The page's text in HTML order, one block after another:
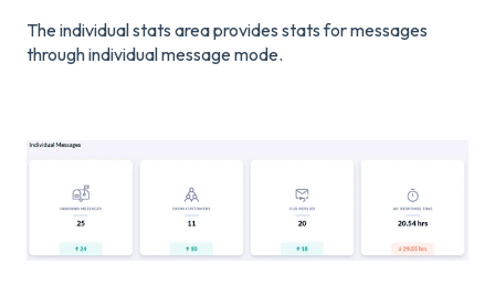
The individual stats area provides stats for messages
through individual message mode.